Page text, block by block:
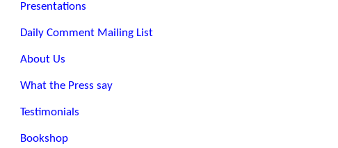
Presentations
Daily Comment Mailing List
About Us
What the Press say
Testimonials
Bookshop